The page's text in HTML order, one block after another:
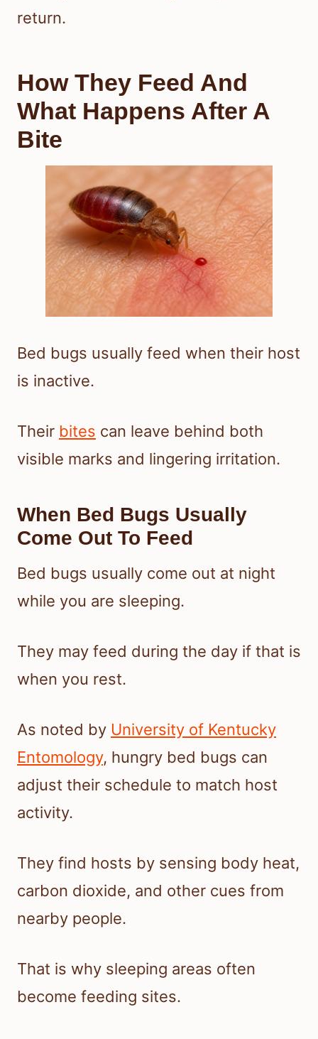
return.
How They Feed And
What Happens After A
Bite
Bed bugs usually feed when their host
is inactive.
Their bites can leave behind both
visible marks and lingering irritation.
When Bed Bugs Usually
Come Out To Feed
Bed bugs usually come out at night
while you are sleeping.
They may feed during the day if that is
when you rest.
As noted by University of Kentucky
Entomology, hungry bed bugs can
adjust their schedule to match host
activity.
They find hosts by sensing body heat,
carbon dioxide, and other cues from
nearby people.
That is why sleeping areas often
become feeding sites.